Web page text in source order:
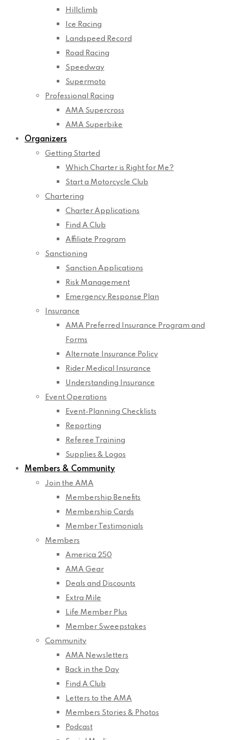
Hillclimb
Ice Racing
Landspeed Record
Road Racing
Speedway
Supermoto
Professional Racing
AMA Supercross
AMA Superbike
Organizers
Getting Started
Which Charter is Right for Me?
Start a Motorcycle Club
Chartering
Charter Applications
Find A Club
Affiliate Program
Sanctioning
Sanction Applications
Risk Management
Emergency Response Plan
Insurance
AMA Preferred Insurance Program and
Forms
Alternate Insurance Policy
Rider Medical Insurance
Understanding Insurance
Event Operations
Event-Planning Checklists
Reporting
Referee Training
Supplies & Logos
Members & Community
Join the AMA
Membership Benefits
Membership Cards
Member Testimonials
Members
America 250
AMA Gear
Deals and Discounts
Extra Mile
Life Member Plus
Member Sweepstakes
Community
AMA Newsletters
Back in the Day
Find A Club
Letters to the AMA
Members Stories & Photos
Podcast